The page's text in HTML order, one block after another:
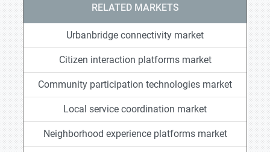
RELATED MARKETS
Urbanbridge connectivity market
Citizen interaction platforms market
Community participation technologies market
Local service coordination market
Neighborhood experience platforms market